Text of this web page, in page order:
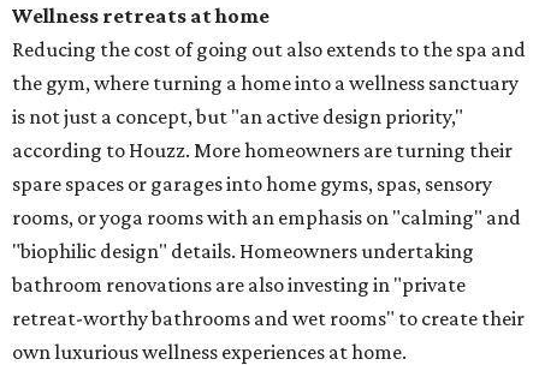
Wellness retreats at home
Reducing the cost of going out also extends to the spa and
the gym, where turning a home into a wellness sanctuary
is not just a concept, but "an active design priority,"
according to Houzz. More homeowners are turning their
spare spaces or garages into home gyms, spas, sensory
rooms, or yoga rooms with an emphasis on "calming" and
"biophilic design" details. Homeowners undertaking
bathroom renovations are also investing in "private
retreat-worthy bathrooms and wet rooms" to create their
own luxurious wellness experiences at home.